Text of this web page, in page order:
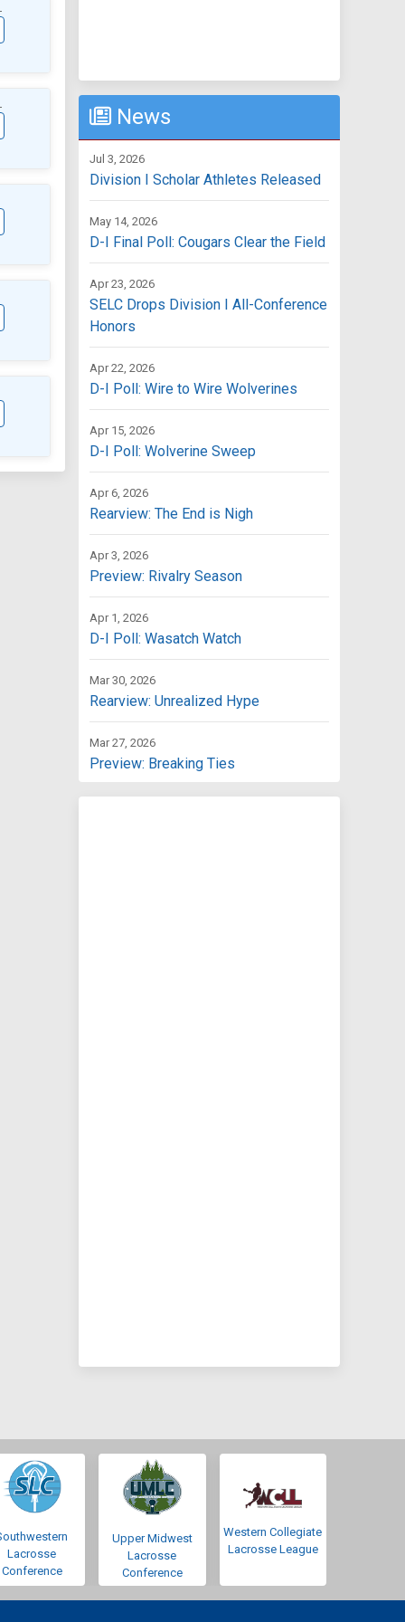
News
Jul 3, 2026
Division I Scholar Athletes Released
May 14, 2026
D-I Final Poll: Cougars Clear the Field
Apr 23, 2026
SELC Drops Division I All-Conference
Honors
Apr 22, 2026
D-I Poll: Wire to Wire Wolverines
Apr 15, 2026
D-I Poll: Wolverine Sweep
Apr 6, 2026
Rearview: The End is Nigh
Apr 3, 2026
Preview: Rivalry Season
Apr 1, 2026
D-I Poll: Wasatch Watch
Mar 30, 2026
Rearview: Unrealized Hype
Mar 27, 2026
Preview: Breaking Ties
Lacrosse
Conference
Upper Midwest
Lacrosse
Conference
Western Collegiate
Lacrosse League